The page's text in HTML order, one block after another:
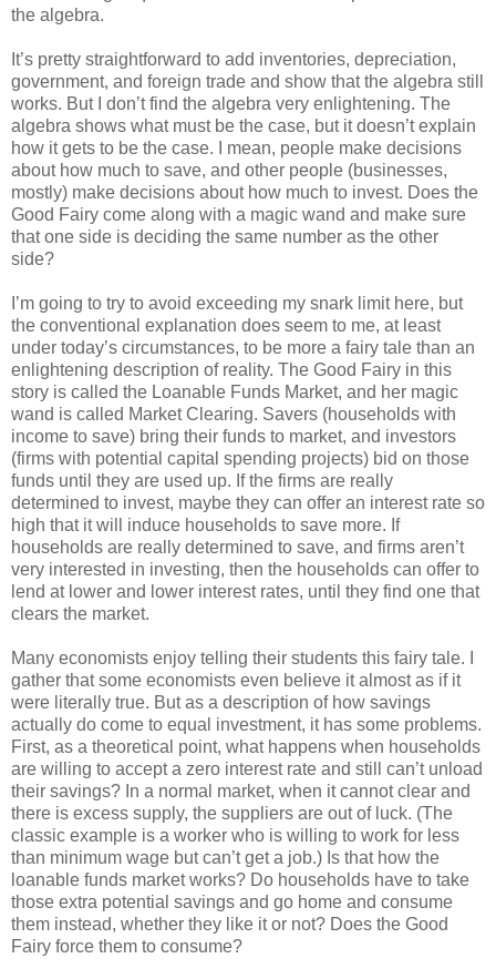
the algebra.
It’s pretty straightforward to add inventories, depreciation,
government, and foreign trade and show that the algebra still
works. But I don’t find the algebra very enlightening. The
algebra shows what must be the case, but it doesn’t explain
how it gets to be the case. I mean, people make decisions
about how much to save, and other people (businesses,
mostly) make decisions about how much to invest. Does the
Good Fairy come along with a magic wand and make sure
that one side is deciding the same number as the other
side?
I’m going to try to avoid exceeding my snark limit here, but
the conventional explanation does seem to me, at least
under today’s circumstances, to be more a fairy tale than an
enlightening description of reality. The Good Fairy in this
story is called the Loanable Funds Market, and her magic
wand is called Market Clearing. Savers (households with
income to save) bring their funds to market, and investors
(firms with potential capital spending projects) bid on those
funds until they are used up. If the firms are really
determined to invest, maybe they can offer an interest rate so
high that it will induce households to save more. If
households are really determined to save, and firms aren’t
very interested in investing, then the households can offer to
lend at lower and lower interest rates, until they find one that
clears the market.
Many economists enjoy telling their students this fairy tale. I
gather that some economists even believe it almost as if it
were literally true. But as a description of how savings
actually do come to equal investment, it has some problems.
First, as a theoretical point, what happens when households
are willing to accept a zero interest rate and still can’t unload
their savings? In a normal market, when it cannot clear and
there is excess supply, the suppliers are out of luck. (The
classic example is a worker who is willing to work for less
than minimum wage but can’t get a job.) Is that how the
loanable funds market works? Do households have to take
those extra potential savings and go home and consume
them instead, whether they like it or not? Does the Good
Fairy force them to consume?